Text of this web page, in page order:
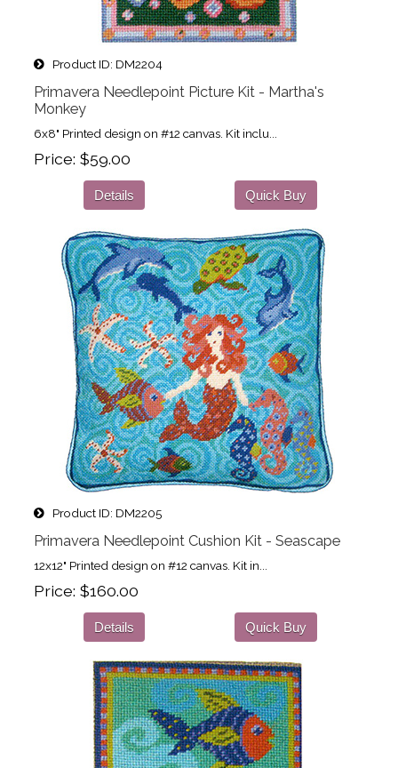
Product ID DM2204
Primavera Needlepoint Picture Kit - Martha's
Monkey
6x8" Printed design on #12 canvas. Kit inclu...
Price $59.00
Details Quick Buy
Product ID DM2205
Primavera Needlepoint Cushion Kit - Seascape
12x12" Printed design on #12 canvas. Kit in...
Price $160.00
Details Quick Buy